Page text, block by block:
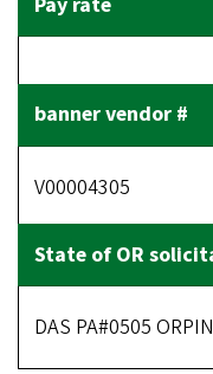
V00004305
DAS PA#0505 ORPIN